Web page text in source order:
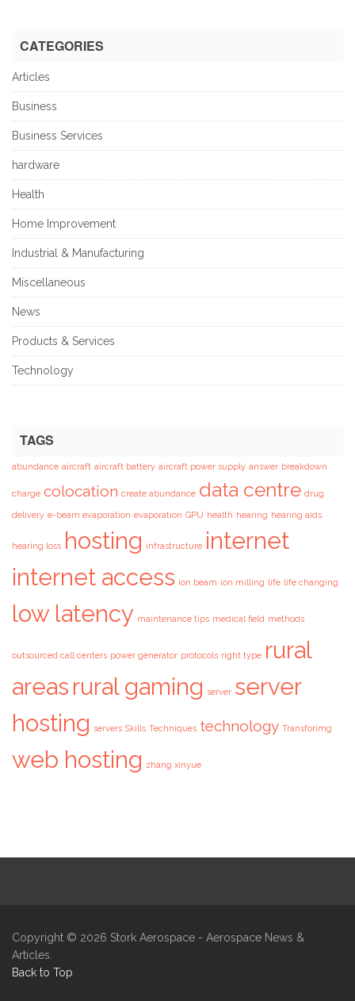
CATEGORIES
Articles
Business
Business Services
hardware
Health
Home Improvement
Industrial & Manufacturing
Miscellaneous
News
Products & Services
Technology
TAGS
abundance aircraft aircraft battery aircraft power supply answer breakdown
charge colocation create abundance data centre drug
delivery e-beam evaporation evaporation GPU health hearing hearing aids
hearing loss hosting infrastructure internet
internet access ion beam ion milling life life changing
low latency maintenance tips medical field methods
outsourced call centers power generator protocols right type rural
areas rural gaming server server
hosting servers Skills Techniques technology Transforimg
web hosting zhang xinyue
Copyright © 2026 Stork Aerospace - Aerospace News &
Articles.
Back to Top